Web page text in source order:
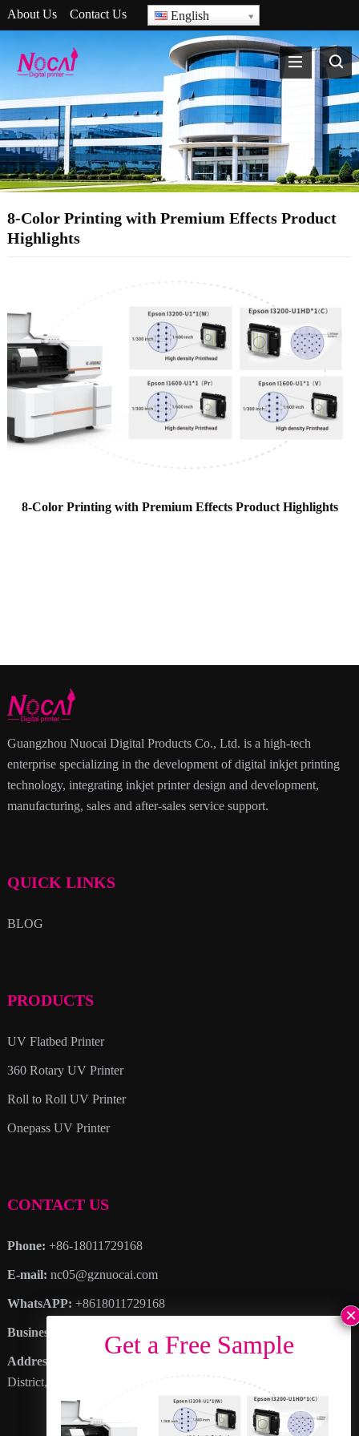
About Us Contact Us English
8-Color Printing with Premium Effects Product
Highlights
8-Color Printing with Premium Effects Product Highlights
Guangzhou Nuocai Digital Products Co., Ltd. is a high-tech
enterprise specializing in the development of digital inkjet printing
technology, integrating inkjet printer design and development,
manufacturing, sales and after-sales service support.
QUICK LINKS
BLOG
PRODUCTS
UV Flatbed Printer
360 Rotary UV Printer
Roll to Roll UV Printer
Onepass UV Printer
CONTACT US
Phone: +86-18011729168
E-mail: nc05@gznuocai.com
WhatsAPP: +8618011729168
Business hours:
Address
: No. 28, Haogang Avenue, Dagang Town, Nansha
District, Guangzhou City, Guangdong Province